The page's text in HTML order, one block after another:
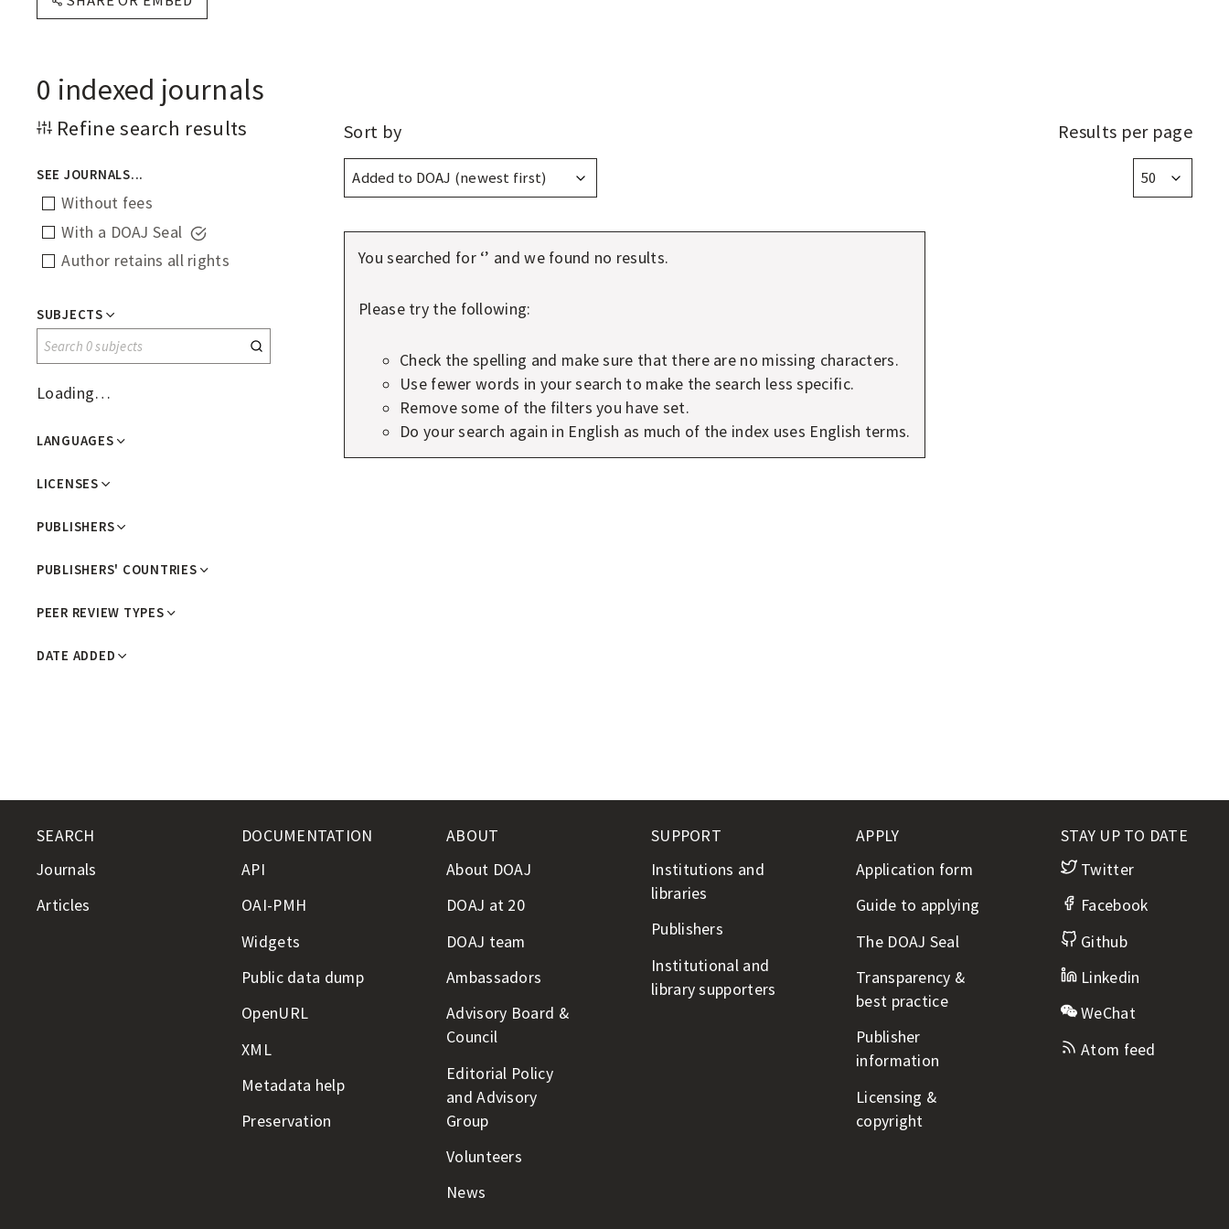
F
P
E
N
A
C
C
E
S
J
O
U
R
A
L
0 indexed journals
Refine search results
SEE JOURNALS...
Without fees
With a DOAJ Seal
Author retains all rights
SUBJECTS
Search
0
subjects
Loading…
LANGUAGES
LICENSES
PUBLISHERS
PUBLISHERS' COUNTRIES
PEER REVIEW TYPES
DATE ADDED
Display
options
Sort by Results per page
You searched for ‘’ and we found no results.
Please try the following:
Check the spelling and make sure that there are no missing characters.
Use fewer words in your search to make the search less specific.
Remove some of the filters you have set.
Do your search again in English as much of the index uses English terms.
SEARCH
Journals
Articles
DOCUMENTATION
API
OAI-PMH
Widgets
Public data dump
OpenURL
XML
Metadata help
Preservation
ABOUT
About DOAJ
DOAJ at 20
DOAJ team
Ambassadors
Advisory Board &
Council
Editorial Policy
and Advisory
Group
Volunteers
News
SUPPORT
Institutions and
libraries
Publishers
Institutional and
library supporters
APPLY
Application form
Guide to applying
The DOAJ Seal
Transparency &
best practice
Publisher
information
Licensing &
copyright
STAY UP TO DATE
Twitter
Facebook
Github
Linkedin
WeChat
Atom feed